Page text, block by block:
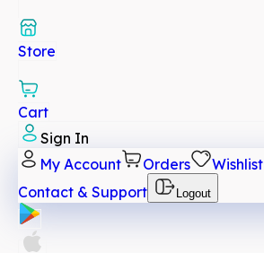
Store
Cart
Sign In
My Account
Orders Wishlist
Contact & Support
Logout